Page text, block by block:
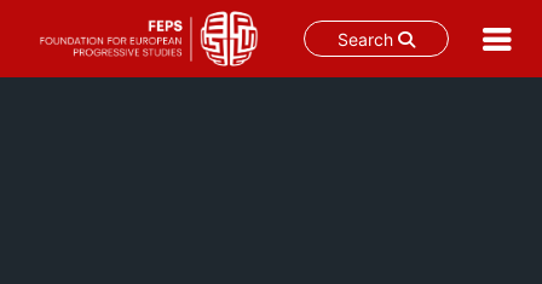
Search
Skip